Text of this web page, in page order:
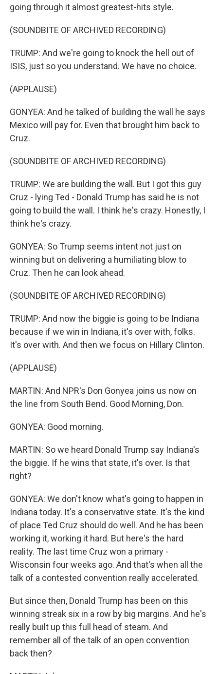
going through it almost greatest-hits style.
(SOUNDBITE OF ARCHIVED RECORDING)
TRUMP: And we're going to knock the hell out of
ISIS, just so you understand. We have no choice.
(APPLAUSE)
GONYEA: And he talked of building the wall he says
Mexico will pay for. Even that brought him back to
Cruz.
(SOUNDBITE OF ARCHIVED RECORDING)
TRUMP: We are building the wall. But I got this guy
Cruz - lying Ted - Donald Trump has said he is not
going to build the wall. I think he's crazy. Honestly, I
think he's crazy.
GONYEA: So Trump seems intent not just on
winning but on delivering a humiliating blow to
Cruz. Then he can look ahead.
(SOUNDBITE OF ARCHIVED RECORDING)
TRUMP: And now the biggie is going to be Indiana
because if we win in Indiana, it's over with, folks.
It's over with. And then we focus on Hillary Clinton.
(APPLAUSE)
MARTIN: And NPR's Don Gonyea joins us now on
the line from South Bend. Good Morning, Don.
GONYEA: Good morning.
MARTIN: So we heard Donald Trump say Indiana's
the biggie. If he wins that state, it's over. Is that
right?
GONYEA: We don't know what's going to happen in
Indiana today. It's a conservative state. It's the kind
of place Ted Cruz should do well. And he has been
working it, working it hard. But here's the hard
reality. The last time Cruz won a primary -
Wisconsin four weeks ago. And that's when all the
talk of a contested convention really accelerated.
But since then, Donald Trump has been on this
winning streak six in a row by big margins. And he's
really built up this full head of steam. And
remember all of the talk of an open convention
back then?